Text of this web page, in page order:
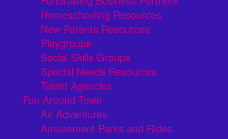
Homeschooling Resources
New Parents Resources
Playgroups
Social Skills Groups
Special Needs Resources
Talent Agencies
Fun Around Town
Air Adventures
Amusement Parks and Rides